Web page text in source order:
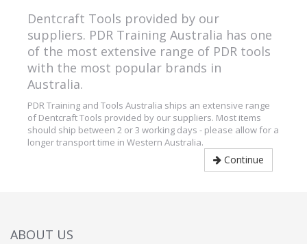
Dentcraft Tools provided by our
suppliers. PDR Training Australia has one
of the most extensive range of PDR tools
with the most popular brands in
Australia.
PDR Training and Tools Australia ships an extensive range
of Dentcraft Tools provided by our suppliers. Most items
should ship between 2 or 3 working days - please allow for a
longer transport time in Western Australia.
Continue
ABOUT US